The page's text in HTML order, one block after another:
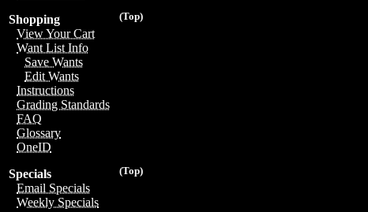
(Top)
Shopping
View Your Cart
Want List Info
Save Wants
Edit Wants
Instructions
Grading Standards
FAQ
Glossary
OneID
(Top)
Specials
Email Specials
Weekly Specials